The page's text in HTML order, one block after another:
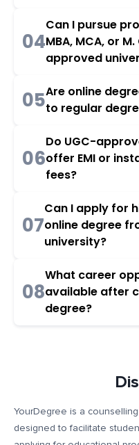
04
Can I pursue
MBA, MCA, or
approved
05Are online
to regular
06
Do UGC-
offer EMI or
fees?
07
Can I apply for
online degree
university?
08
What career
available after
degree?
YourDegree is a
designed to facilitate